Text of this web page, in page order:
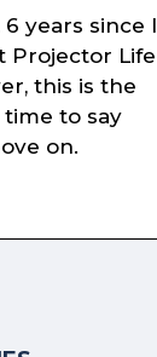
6 years since I
Projector Life
this is the
time to say
on.